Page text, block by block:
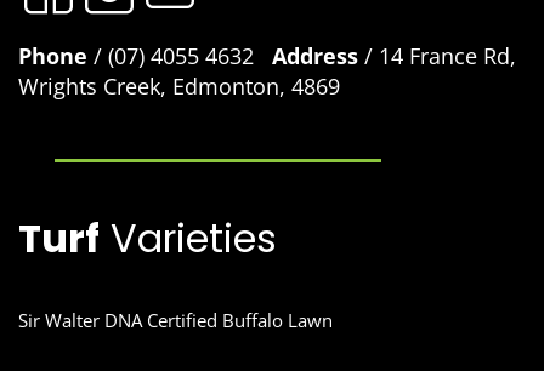
Phone / (07) 4055 4632 Address / 14 France Rd,
Wrights Creek, Edmonton, 4869
Turf Varieties
Sir Walter DNA Certified Buffalo Lawn